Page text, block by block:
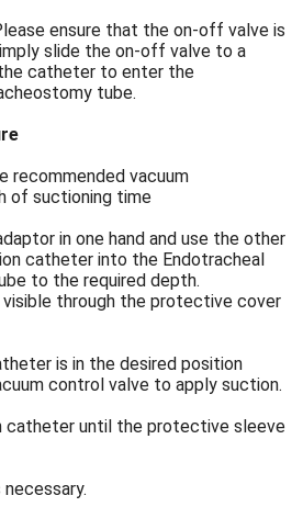
ensure that the on-off valve is
slide the on-off valve to a
catheter to enter the
tube.
recommended vacuum
of suctioning time
in one hand and use the other
catheter into the Endotracheal
to the required depth.
visible through the protective cover
is in the desired position
control valve to apply suction.
catheter until the protective sleeve